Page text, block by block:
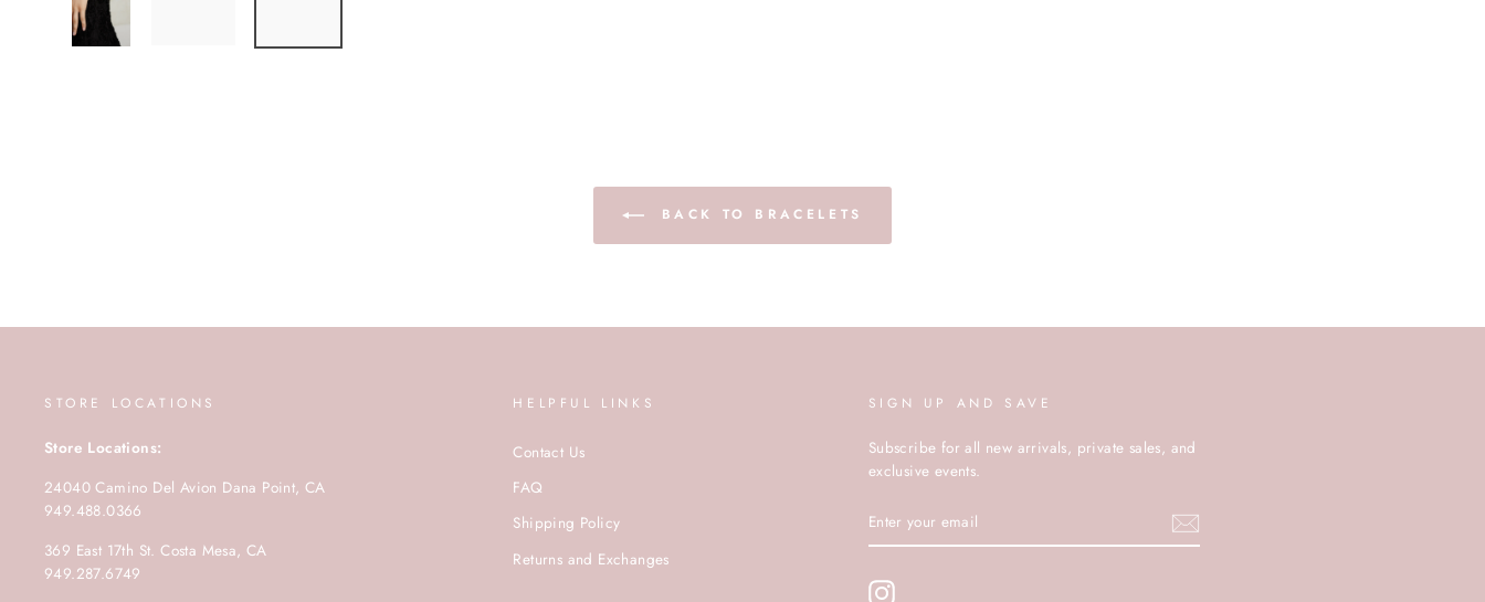
BACK TO BRACELETS
STORE LOCATIONS
Store Locations:
24040 Camino Del Avion Dana Point, CA
949.488.0366
369 East 17th St. Costa Mesa, CA
949.287.6749
HELPFUL LINKS
Contact Us
FAQ
Shipping Policy
Returns and Exchanges
SIGN UP AND SAVE
Subscribe for all new arrivals, private sales, and
exclusive events.
YOUR
EMAIL
Instagram